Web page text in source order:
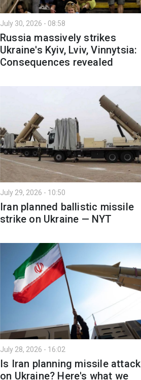
July 30, 2026 - 08:58
Russia massively strikes
Ukraine's Kyiv, Lviv, Vinnytsia:
Consequences revealed
July 29, 2026 - 10:50
Iran planned ballistic missile
strike on Ukraine — NYT
July 28, 2026 - 16:02
Is Iran planning missile attack
on Ukraine? Here's what we